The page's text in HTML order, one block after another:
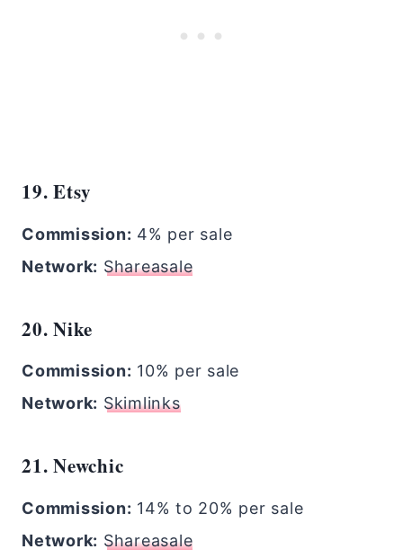
19. Etsy
Commission: 4% per sale
Network: Shareasale
20. Nike
Commission: 10% per sale
Network: Skimlinks
21. Newchic
Commission: 14% to 20% per sale
Network: Shareasale